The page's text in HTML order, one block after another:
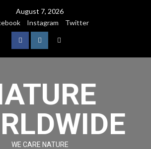
August 7, 2026
Instagram Twitter
WE CARE NATURE